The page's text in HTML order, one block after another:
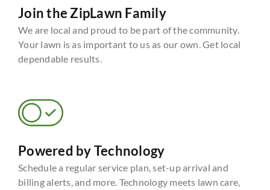
Join the ZipLawn Family
We are local and proud to be part of the community.
Your lawn is as important to us as our own. Get local
dependable results.
Powered by Technology
Schedule a regular service plan, set-up arrival and
billing alerts, and more. Technology meets lawn care,